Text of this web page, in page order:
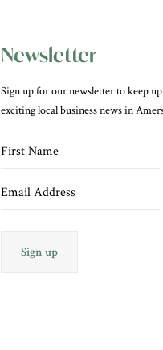
Newsletter
Sign up for our newsletter to keep
exciting local business news in